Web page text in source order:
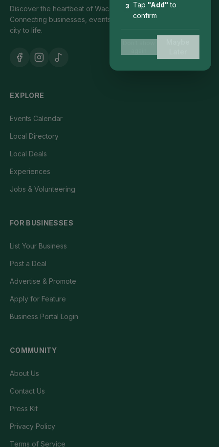
Discover the heartbeat of Waco's local community.
Connecting businesses, events, and people who bring our
city to life.
EXPLORE
Events Calendar
Local Directory
Local Deals
Experiences
Jobs & Volunteering
FOR BUSINESSES
List Your Business
Post a Deal
Advertise & Promote
Apply for Feature
Business Portal Login
COMMUNITY
About Us
Contact Us
Press Kit
Privacy Policy
Terms of Service
3 Tap "Add" to
confirm